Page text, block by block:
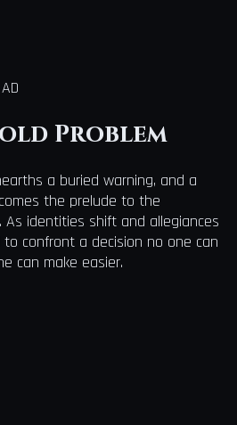
Problem
a buried warning, and a
the prelude to the
As identities shift and allegiances
to confront a decision no one can
can make easier.